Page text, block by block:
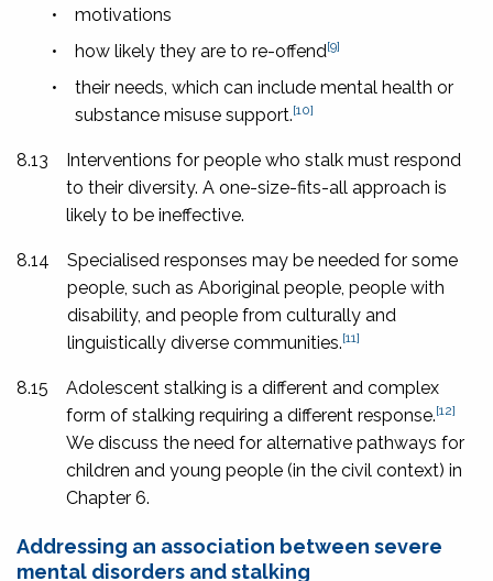
•
motivations
•
how likely they are to re-offend[9]
•
their needs, which can include mental health or
substance misuse support.[10]
8.13
Interventions for people who stalk must respond
to their diversity. A one-size-fits-all approach is
likely to be ineffective.
8.14
Specialised responses may be needed for some
people, such as Aboriginal people, people with
disability, and people from culturally and
linguistically diverse communities.[11]
8.15
Adolescent stalking is a different and complex
form of stalking requiring a different response.[12]
We discuss the need for alternative pathways for
children and young people (in the civil context) in
Chapter 6.
Addressing an association between severe
mental disorders and stalking